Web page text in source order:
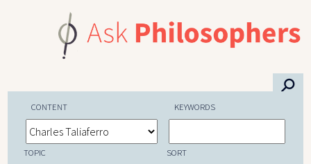
⚲
CONTENT KEYWORDS
TOPIC SORT